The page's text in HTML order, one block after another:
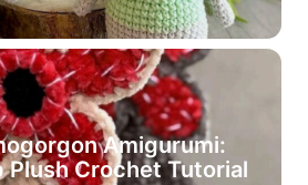
Amigurumi:
Crochet Tutorial